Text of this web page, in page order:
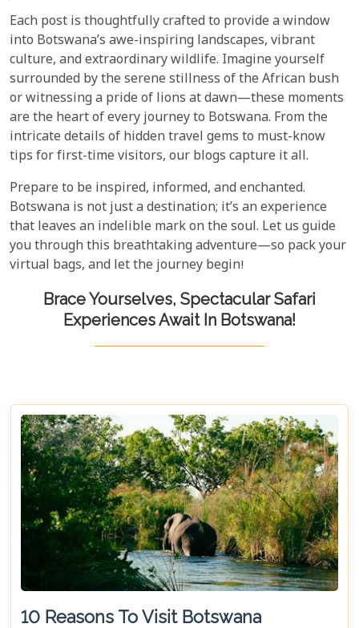
Each post is thoughtfully crafted to provide a window
into Botswana’s awe-inspiring landscapes, vibrant
culture, and extraordinary wildlife. Imagine yourself
surrounded by the serene stillness of the African bush
or witnessing a pride of lions at dawn—these moments
are the heart of every journey to Botswana. From the
intricate details of hidden travel gems to must-know
tips for first-time visitors, our blogs capture it all.
Prepare to be inspired, informed, and enchanted.
Botswana is not just a destination; it’s an experience
that leaves an indelible mark on the soul. Let us guide
you through this breathtaking adventure—so pack your
virtual bags, and let the journey begin!
Brace Yourselves, Spectacular Safari
Experiences Await In Botswana!
10 Reasons To Visit Botswana